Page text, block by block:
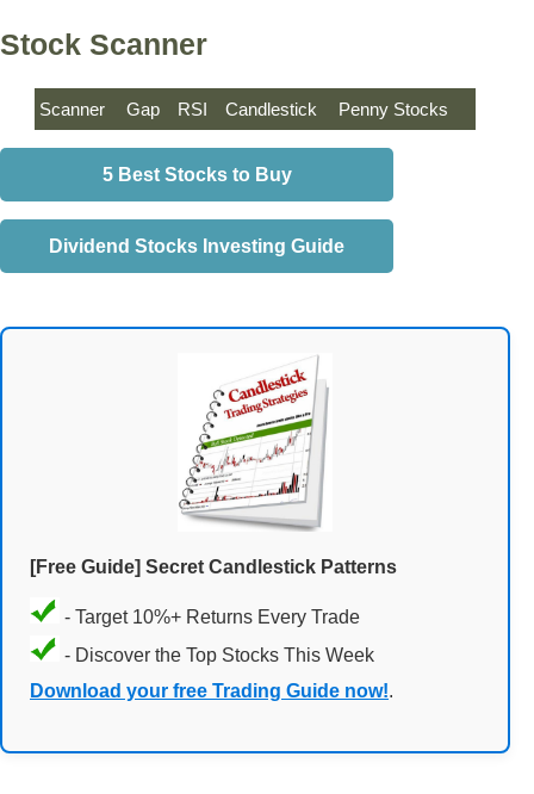
Stock Scanner
Scanner Gap RSI Candlestick Penny Stocks
5 Best Stocks to Buy
Dividend Stocks Investing Guide
[Free Guide] Secret Candlestick Patterns
- Target 10%+ Returns Every Trade
- Discover the Top Stocks This Week
Download your free Trading Guide now!.